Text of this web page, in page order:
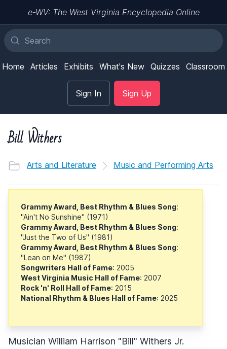
e-WV: The West Virginia Encyclopedia Online
Home Articles Exhibits What's New Quizzes Classroom
Sign In Sign Up
Bill Withers
Arts and Literature Music and Performing Arts
Grammy Award, Best Rhythm & Blues Song:
"Ain't No Sunshine" (1971)
Grammy Award, Best Rhythm & Blues Song:
"Just the Two of Us" (1981)
Grammy Award, Best Rhythm & Blues Song:
"Lean on Me" (1987)
Songwriters Hall of Fame: 2005
West Virginia Music Hall of Fame: 2007
Rock 'n' Roll Hall of Fame: 2015
National Rhythm & Blues Hall of Fame: 2025
Musician William Harrison "Bill" Withers Jr.